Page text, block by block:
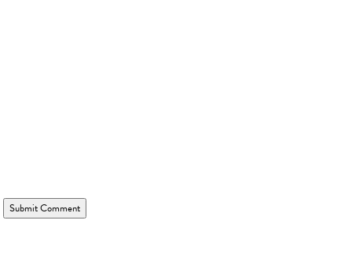
Submit Comment